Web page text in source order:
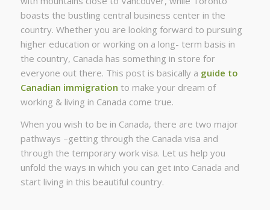
boasts the bustling central business center in the
country. Whether you are looking forward to pursuing
higher education or working on a long- term basis in
the country, Canada has something in store for
everyone out there. This post is basically a guide to
Canadian immigration to make your dream of
working & living in Canada come true.
When you wish to be in Canada, there are two major
pathways –getting through the Canada visa and
through the temporary work visa. Let us help you
unfold the ways in which you can get into Canada and
start living in this beautiful country.